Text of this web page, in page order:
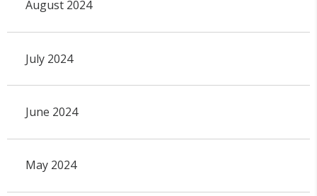
August 2024
July 2024
June 2024
May 2024